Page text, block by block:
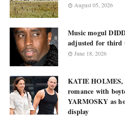
August 05, 2026
Music mogul
adjusted for third
June 18, 2026
KATIE HOLMES,
romance with
YARMOSKY as
display